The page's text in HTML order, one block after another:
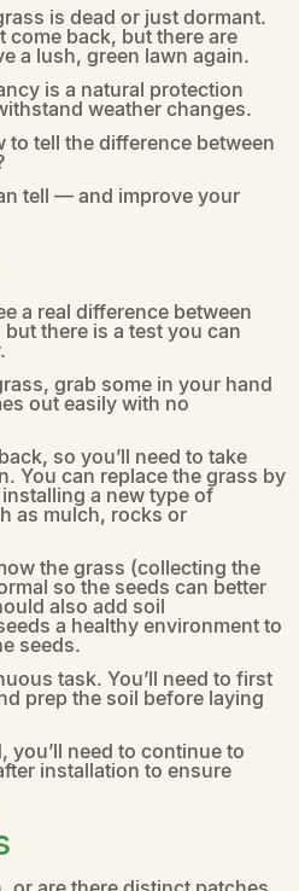
is dead or just dormant.
come back, but there are
a lush, green lawn again.
is a natural protection
weather changes.
to tell the difference between
tell — and improve your
a real difference between
there is a test you can
grab some in your hand
out easily with no
so you’ll need to take
You can replace the grass by
a new type of
as mulch, rocks or
the grass (collecting the
so the seeds can better
also add soil
a healthy environment to
seeds.
task. You’ll need to first
prep the soil before laying
you’ll need to continue to
installation to ensure